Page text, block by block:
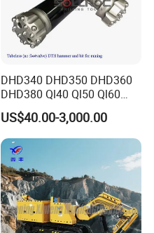
DHD340 DHD350 DHD360
DHD380 Ql40 Ql50 Ql60
Ql80 DTH Hammers
US$40.00-3,000.00